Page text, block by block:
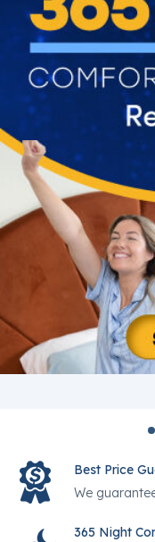
Best Price
We
365 Night